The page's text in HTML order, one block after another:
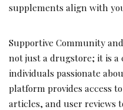
supplements align with
Supportive Community
not just a drugstore; it is
individuals passionate
platform provides access
articles, and user reviews